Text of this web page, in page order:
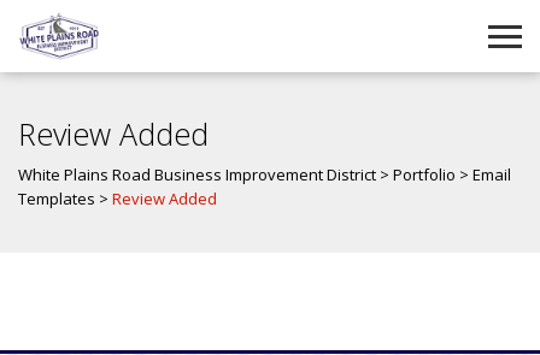
Review Added
White Plains Road Business Improvement District > Portfolio > Email
Templates > Review Added